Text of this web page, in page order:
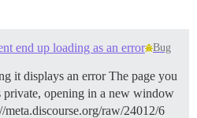
end up loading as an error Bug
it displays an error The page you
private, opening in a new window
meta.discourse.org/raw/24012/6